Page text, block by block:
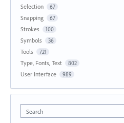
Selection 67
Snapping 67
Strokes 100
Symbols 36
Tools 721
Type, Fonts, Text 802
User Interface 989
Search